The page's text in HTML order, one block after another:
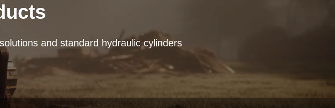
and standard hydraulic cylinders